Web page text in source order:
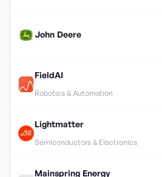
John Deere
FieldAI
Robotics & Automation
Lightmatter
Semiconductors & Electronics
Mainspring Energy